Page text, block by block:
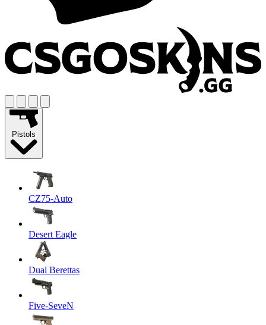
Pistols
CZ75-Auto
Desert Eagle
Dual Berettas
Five-SeveN